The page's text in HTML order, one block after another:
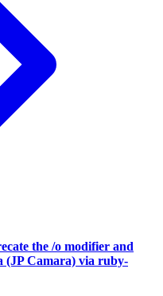
the /o modifier and
Camara) via ruby-